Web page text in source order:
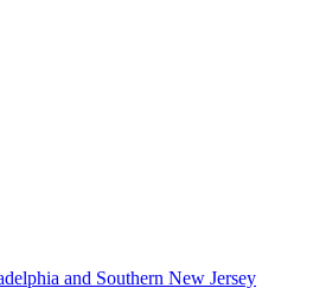
and Southern New Jersey